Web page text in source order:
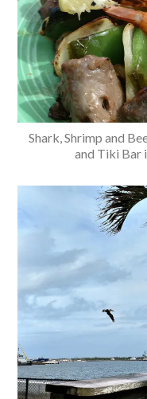
Shark, Shrimp and
and Tiki Bar